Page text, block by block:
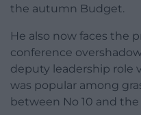
the autumn Budget.
He also now faces the
conference
deputy leadership role
was popular among
between No 10 and